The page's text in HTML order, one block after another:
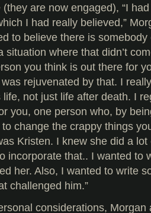
(they are now engaged), “I
I had really believed,”
to believe there is
situation where that didn’t
you think is out there for
rejuvenated by that. I
life, not just life after death. I
you, one person who, by
change the crappy things
Kristen. I knew she did a
incorporate that.. I wanted to
her. Also, I wanted to write
challenged him.”
considerations, Morgan